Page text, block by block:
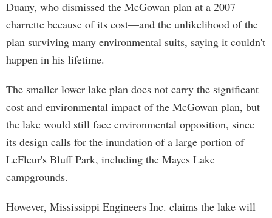
Duany, who dismissed the McGowan plan at a 2007
charrette because of its cost—and the unlikelihood of the
plan surviving many environmental suits, saying it couldn't
happen in his lifetime.
The smaller lower lake plan does not carry the significant
cost and environmental impact of the McGowan plan, but
the lake would still face environmental opposition, since
its design calls for the inundation of a large portion of
LeFleur's Bluff Park, including the Mayes Lake
campgrounds.
However, Mississippi Engineers Inc. claims the lake will